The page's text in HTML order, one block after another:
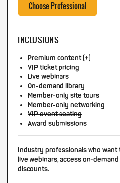
Choose Professional
INCLUSIONS
Premium content (+)
VIP ticket pricing
Live webinars
On-demand library
Member-only site tours
Member-only networking
VIP event seating
Award submissions
Industry professionals who
live webinars, access on-
discounts.